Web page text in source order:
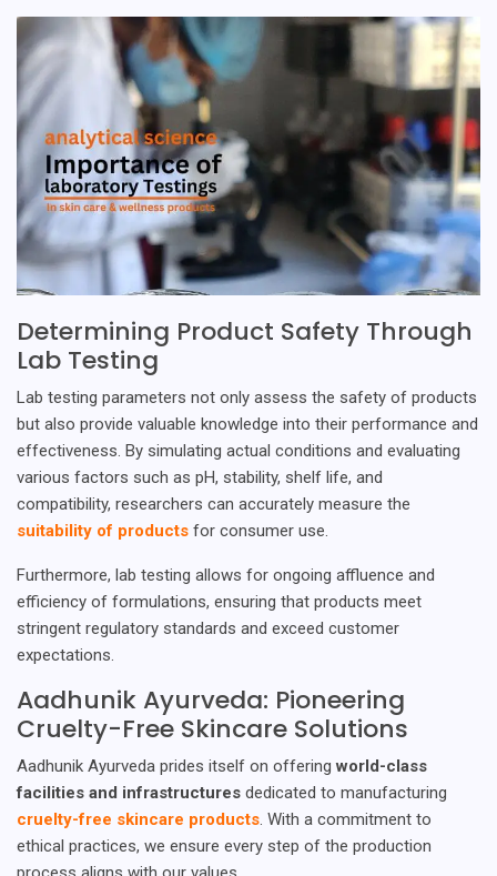
Determining Product Safety Through
Lab Testing
Lab testing parameters not only assess the safety of products
but also provide valuable knowledge into their performance and
effectiveness. By simulating actual conditions and evaluating
various factors such as pH, stability, shelf life, and
compatibility, researchers can accurately measure the
suitability of products for consumer use.
Furthermore, lab testing allows for ongoing affluence and
efficiency of formulations, ensuring that products meet
stringent regulatory standards and exceed customer
expectations.
Aadhunik Ayurveda: Pioneering
Cruelty-Free Skincare Solutions
Aadhunik Ayurveda prides itself on offeringworld-class
facilities and infrastructures dedicated to manufacturing
cruelty-free skincare products. With a commitment to
ethical practices, we ensure every step of the production